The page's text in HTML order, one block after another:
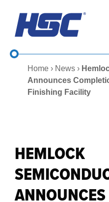
content
Home › News ›
Announces
Finishing Facility
HEMLOCK